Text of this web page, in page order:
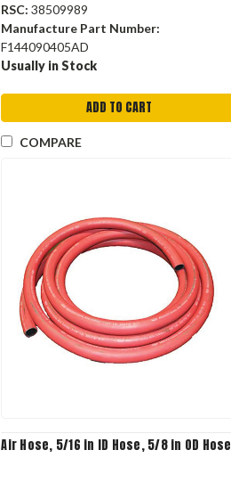
RSC: 38509989
Manufacture Part Number:
F144090405AD
Usually in Stock
ADD TO CART
COMPARE
Air Hose, 5/16 in ID Hose, 5/8 in OD Hose